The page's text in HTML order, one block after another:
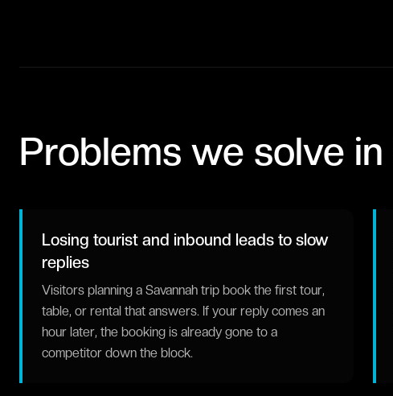
Problems we solve in
Losing tourist and inbound leads to slow
replies
Visitors planning a Savannah trip book the first tour,
table, or rental that answers. If your reply comes an
hour later, the booking is already gone to a
competitor down the block.